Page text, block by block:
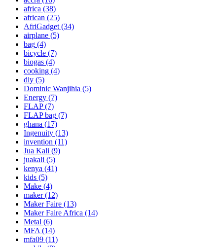
africa (38)
african (25)
AfriGadget (34)
airplane (5)
bag (4)
bicycle (7)
biogas (4)
cooking (4)
diy (5)
Dominic Wanjihia (5)
Energy (7)
FLAP(7)
FLAP bag (7)
ghana (17)
Ingenuity (13)
invention (11)
Jua Kali (9)
juakali (5)
kenya (41)
kids (5)
Make (4)
maker(12)
Maker Faire (13)
Maker Faire Africa (14)
Metal (6)
MFA (14)
mfa09 (11)